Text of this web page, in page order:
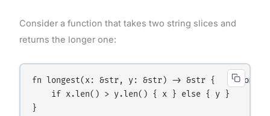
Consider a function that takes two string slices and
returns the longer one:
fn longest(x: &str, y: &str) -> &str {   ←
    if x.len() > y.len() { x } else { y }